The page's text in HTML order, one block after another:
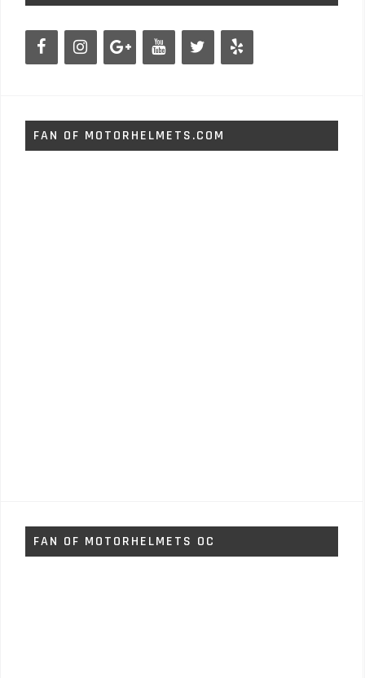
FAN OF MOTORHELMETS.COM
FAN OF MOTORHELMETS OC